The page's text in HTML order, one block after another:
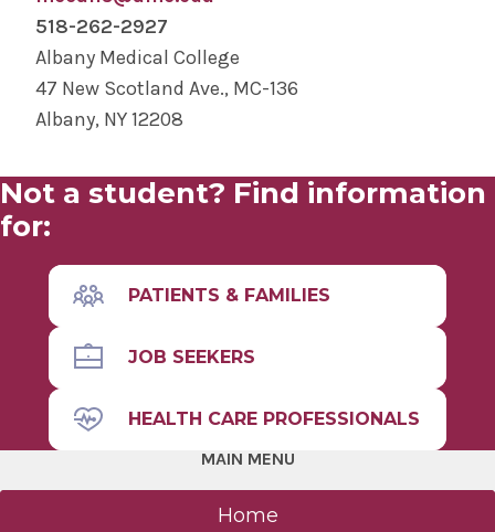
PhD and predoctoral students with
appropriate coursework
We encourage students from all backgrounds
to apply. A bachelor's degree is required. There
are looked at along with other
accomplishments and experience.
clinical research coordinators, regulatory
specialists, and more.
518-262-2927
Albany Medical College
47 New Scotland Ave., MC-136
Albany, NY 12208
Not a student? Find information
for:
PATIENTS & FAMILIES
JOB SEEKERS
HEALTH CARE PROFESSIONALS
MAIN MENU
Home